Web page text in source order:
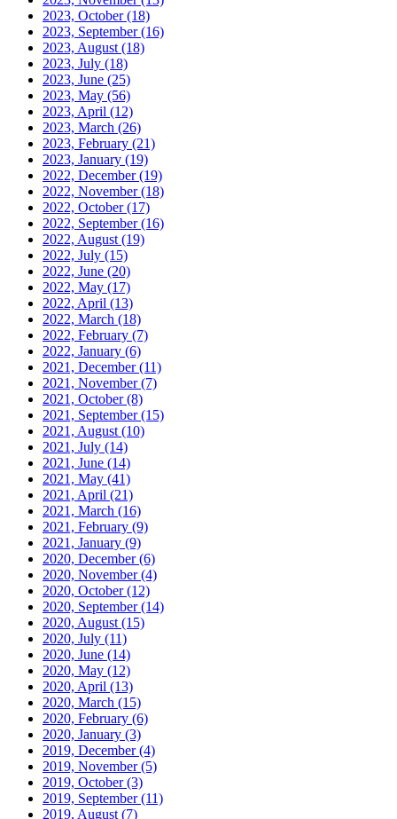
2023, October(18)
2023, September(16)
2023, August (18)
2023, July (18)
2023, June (25)
2023, May (56)
2023, April (12)
2023, March (26)
2023, February (21)
2023, January (19)
2022, December(19)
2022, November(18)
2022, October(17)
2022, September(16)
2022, August (19)
2022, July (15)
2022, June (20)
2022, May (17)
2022, April (13)
2022, March (18)
2022, February (7)
2022, January (6)
2021, December(11)
2021, November(7)
2021, October(8)
2021, September(15)
2021, August (10)
2021, July (14)
2021, June (14)
2021, May (41)
2021, April (21)
2021, March (16)
2021, February (9)
2021, January (9)
2020, December(6)
2020, November(4)
2020, October(12)
2020, September(14)
2020, August (15)
2020, July (11)
2020, June (14)
2020, May (12)
2020, April (13)
2020, March (15)
2020, February (6)
2020, January (3)
2019, December(4)
2019, November(5)
2019, October(3)
2019, September(11)
2019, August (7)